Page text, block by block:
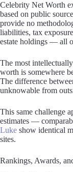
Celebrity Net Worth
based on public
provide no
liabilities, tax
estate holdings — all
The most
worth is somewhere
The difference
unknowable from
This same challenge
estimates —
Luke show identical
sites.
Rankings, Awards,